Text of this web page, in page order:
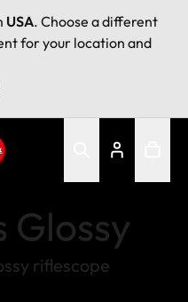
USA. Choose a different
for your location and
Glossy
riflescope